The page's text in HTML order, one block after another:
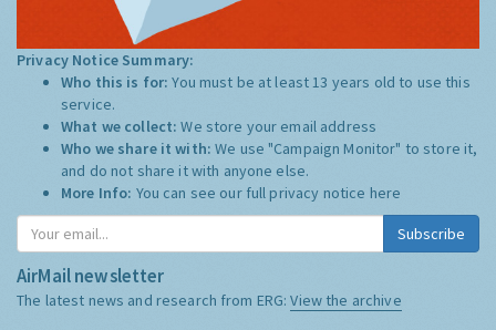
Privacy Notice Summary:
Who this is for:You must be at least 13 years old to use this
service.
What we collect:We store your email address
Who we share it with:We use "Campaign Monitor" to store it,
and do not share it with anyone else.
More Info: You can see our full privacy notice here
Subscribe
AirMail newsletter
The latest news and research from ERG:View the archive